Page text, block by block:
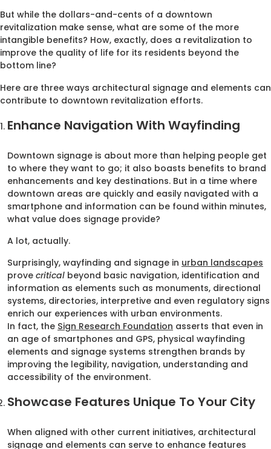
But while the dollars-and-cents of a downtown
revitalization make sense, what are some of the more
intangible benefits? How, exactly, does a revitalization to
improve the quality of life for its residents beyond the
bottom line?
Here are three ways architectural signage and elements can
contribute to downtown revitalization efforts.
Enhance Navigation With Wayfinding
Downtown signage is about more than helping people get
to where they want to go; it also boasts benefits to brand
enhancements and key destinations. But in a time where
downtown areas are quickly and easily navigated with a
smartphone and information can be found within minutes,
what value does signage provide?
A lot, actually.
Surprisingly, wayfinding and signage in urban landscapes
provecritical beyond basic navigation, identification and
information as elements such as monuments, directional
systems, directories, interpretive and even regulatory signs
enrich our experiences with urban environments.
In fact, the Sign Research Foundation asserts that even in
an age of smartphones and GPS, physical wayfinding
elements and signage systems strengthen brands by
improving the legibility, navigation, understanding and
accessibility of the environment.
Showcase Features Unique To Your City
When aligned with other current initiatives, architectural
signage and elements can serve to enhance features